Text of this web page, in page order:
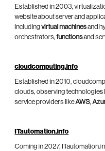
Established in 2003,
website about server and
including virtual machinesand
orchestrators, functionsand
cloudcomputing.info
Established in 2010,
clouds, observing technologies
service providers likeAWS,
ITautomation.info
Coming in 2027,